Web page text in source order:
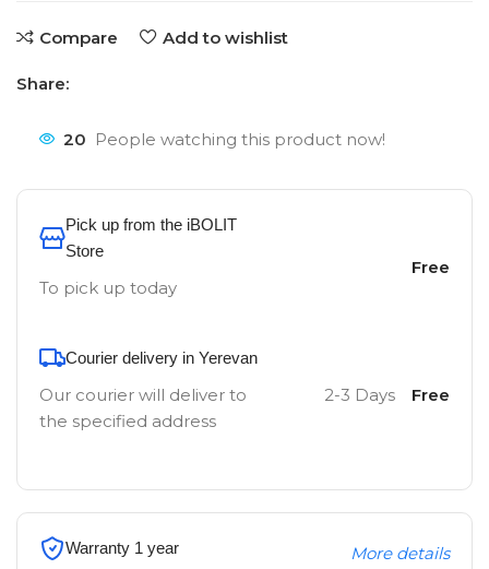
Compare Add to wishlist
Share:
20 People watching this product now!
Pick up from the iBOLIT
Store
To pick up today
Free
Courier delivery in Yerevan
Our courier will deliver to
the specified address
2-3 Days Free
Warranty 1 year More details